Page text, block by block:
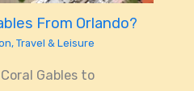
From Orlando?
, Travel & Leisure
Gables to